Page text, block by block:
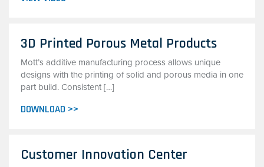
3D Printed Porous Metal Products
Mott’s additive manufacturing process allows unique
designs with the printing of solid and porous media in one
part build. Consistent […]
DOWNLOAD >>
Customer Innovation Center